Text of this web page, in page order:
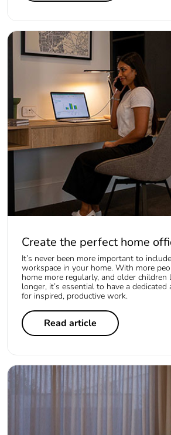
Create the perfect home
It’s never been more important to
workspace in your home. With more
home more regularly, and older children
longer, it’s essential to have a
for inspired, productive work.
Read article